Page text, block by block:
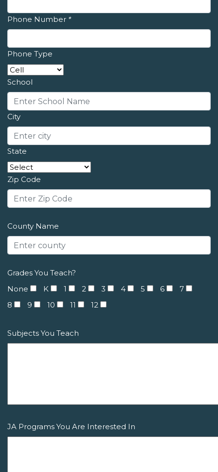
Phone Number *
Phone Type
School
City
State
Zip Code
County Name
Grades You Teach?
None
K 1 2 3 4 5 6
7
8
9 10 11 12
Subjects You Teach
JA Programs You Are Interested In